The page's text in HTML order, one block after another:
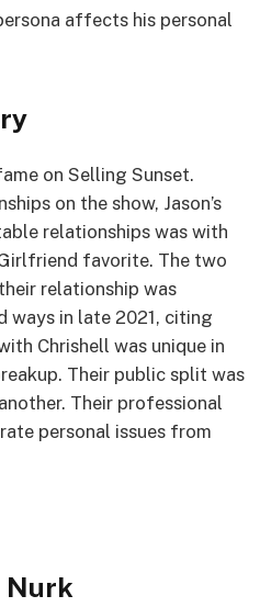
affects his personal
on Selling Sunset.
on the show, Jason’s
relationships was with
favorite. The two
relationship was
in late 2021, citing
Chrishell was unique in
Their public split was
Their professional
personal issues from
Nurk